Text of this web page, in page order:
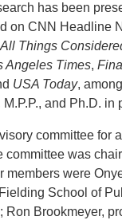
has been
on CNN Headline
All Things
Angeles Times,
USA Today,
and Ph.D.
committee
committee was
members were
School of
Ron Brookmeyer,